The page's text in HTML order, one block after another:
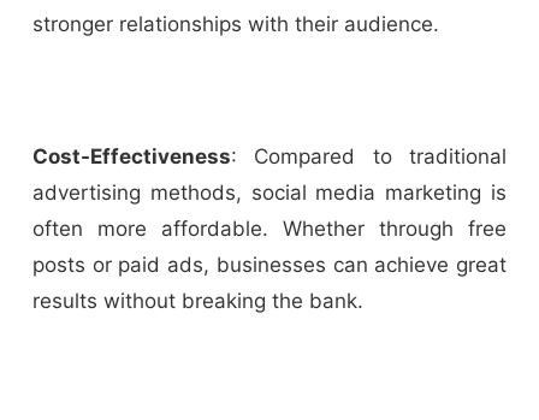
stronger relationships with their audience.
Cost-Effectiveness: Compared to traditional
advertising methods, social media marketing is
often more affordable. Whether through free
posts or paid ads, businesses can achieve great
results without breaking the bank.